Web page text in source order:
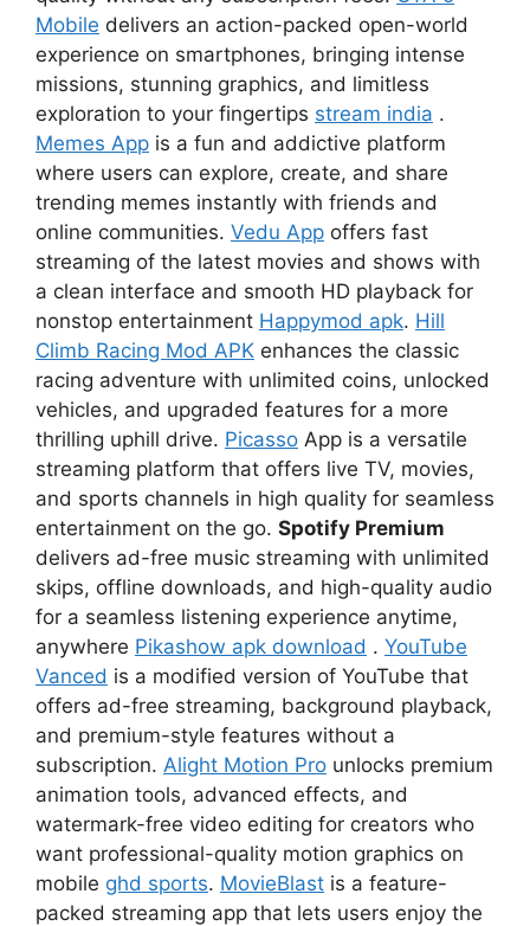
Mobile delivers an action-packed open-world
experience on smartphones, bringing intense
missions, stunning graphics, and limitless
exploration to your fingertips stream india .
Memes App is a fun and addictive platform
where users can explore, create, and share
trending memes instantly with friends and
online communities. Vedu App offers fast
streaming of the latest movies and shows with
a clean interface and smooth HD playback for
nonstop entertainment Happymod apk. Hill
Climb Racing Mod APK enhances the classic
racing adventure with unlimited coins, unlocked
vehicles, and upgraded features for a more
thrilling uphill drive. Picasso App is a versatile
streaming platform that offers live TV, movies,
and sports channels in high quality for seamless
entertainment on the go. Spotify Premium
delivers ad-free music streaming with unlimited
skips, offline downloads, and high-quality audio
for a seamless listening experience anytime,
anywhere Pikashow apk download . YouTube
Vanced is a modified version of YouTube that
offers ad-free streaming, background playback,
and premium-style features without a
subscription. Alight Motion Pro unlocks premium
animation tools, advanced effects, and
watermark-free video editing for creators who
want professional-quality motion graphics on
mobile ghd sports. MovieBlast is a feature-
packed streaming app that lets users enjoy the